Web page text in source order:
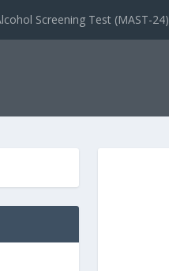
Screening Test (MAST-24)